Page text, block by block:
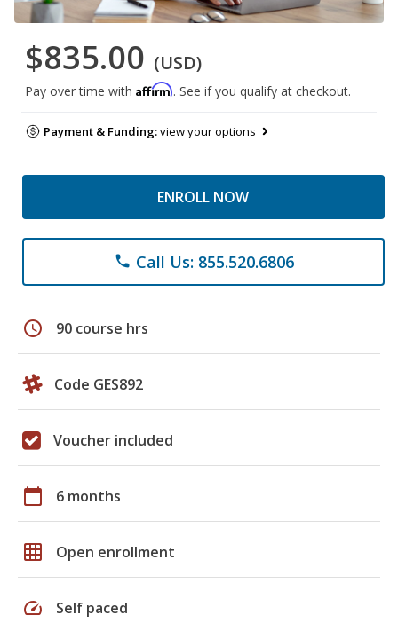
$835.00 (USD)
Pay over time with Affirm. See if you qualify at checkout.
Payment & Funding:view your options
ENROLL NOW
phone Call Us: 855.520.6806
schedule 90 course hrs
Code GES892
Voucher included
calendar_today 6 months
grid_on Open enrollment
speed Self paced